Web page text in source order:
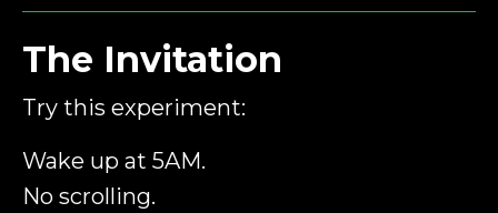
The Invitation
Try this experiment:
Wake up at 5AM.
No scrolling.